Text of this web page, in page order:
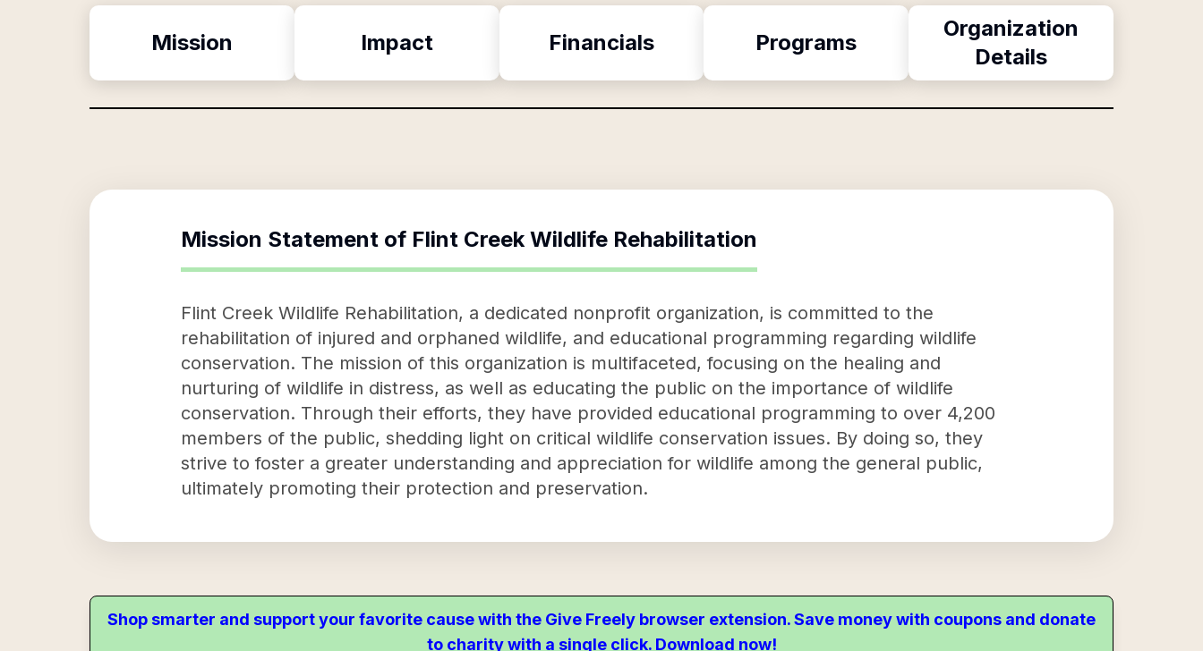
Mission Impact Financials Programs
Organization
Details
Mission Statement of Flint Creek Wildlife Rehabilitation
Flint Creek Wildlife Rehabilitation, a dedicated nonprofit organization, is committed to the
rehabilitation of injured and orphaned wildlife, and educational programming regarding wildlife
conservation. The mission of this organization is multifaceted, focusing on the healing and
nurturing of wildlife in distress, as well as educating the public on the importance of wildlife
conservation. Through their efforts, they have provided educational programming to over 4,200
members of the public, shedding light on critical wildlife conservation issues. By doing so, they
strive to foster a greater understanding and appreciation for wildlife among the general public,
ultimately promoting their protection and preservation.
Shop smarter and support your favorite cause with the Give Freely browser extension. Save money with coupons and donate
to charity with a single click. Download now!